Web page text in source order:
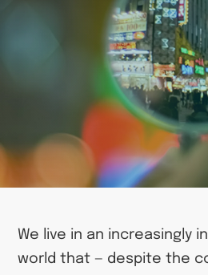
We live in an increasingly
world that — despite the